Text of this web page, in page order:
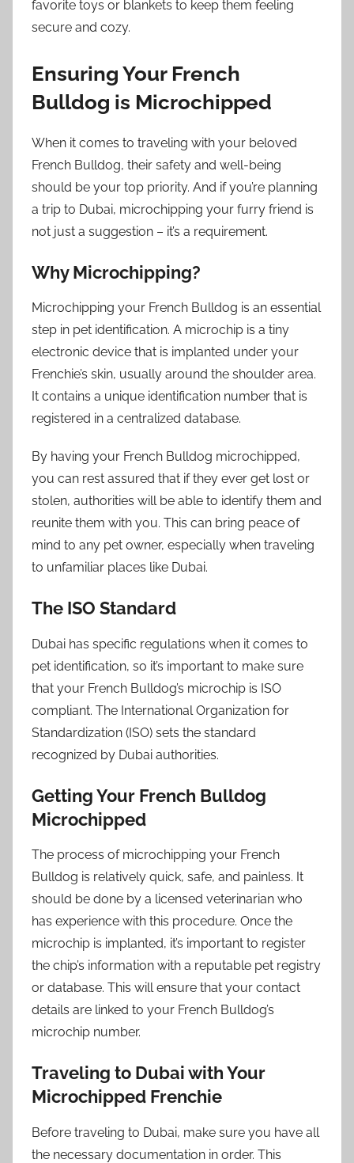
favorite toys or blankets to keep them feeling
secure and cozy.
Ensuring Your French
Bulldog is Microchipped
When it comes to traveling with your beloved
French Bulldog, their safety and well-being
should be your top priority. And if you’re planning
a trip to Dubai, microchipping your furry friend is
not just a suggestion – it’s a requirement.
Why Microchipping?
Microchipping your French Bulldog is an essential
step in pet identification. A microchip is a tiny
electronic device that is implanted under your
Frenchie’s skin, usually around the shoulder area.
It contains a unique identification number that is
registered in a centralized database.
By having your French Bulldog microchipped,
you can rest assured that if they ever get lost or
stolen, authorities will be able to identify them and
reunite them with you. This can bring peace of
mind to any pet owner, especially when traveling
to unfamiliar places like Dubai.
The ISO Standard
Dubai has specific regulations when it comes to
pet identification, so it’s important to make sure
that your French Bulldog’s microchip is ISO
compliant. The International Organization for
Standardization (ISO) sets the standard
recognized by Dubai authorities.
Getting Your French Bulldog
Microchipped
The process of microchipping your French
Bulldog is relatively quick, safe, and painless. It
should be done by a licensed veterinarian who
has experience with this procedure. Once the
microchip is implanted, it’s important to register
the chip’s information with a reputable pet registry
or database. This will ensure that your contact
details are linked to your French Bulldog’s
microchip number.
Traveling to Dubai with Your
Microchipped Frenchie
Before traveling to Dubai, make sure you have all
the necessary documentation in order. This